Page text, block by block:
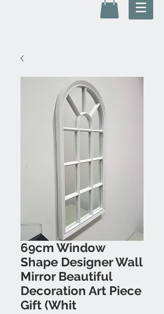
69cm Window
Shape Designer Wall
Mirror Beautiful
Decoration Art Piece
Gift (Whit